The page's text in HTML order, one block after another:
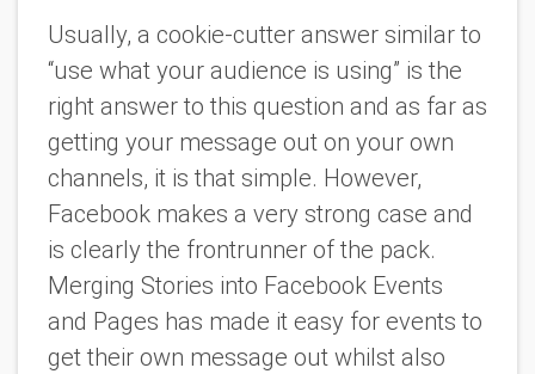
Usually, a cookie-cutter answer similar to
“use what your audience is using” is the
right answer to this question and as far as
getting your message out on your own
channels, it is that simple. However,
Facebook makes a very strong case and
is clearly the frontrunner of the pack.
Merging Stories into Facebook Events
and Pages has made it easy for events to
get their own message out whilst also